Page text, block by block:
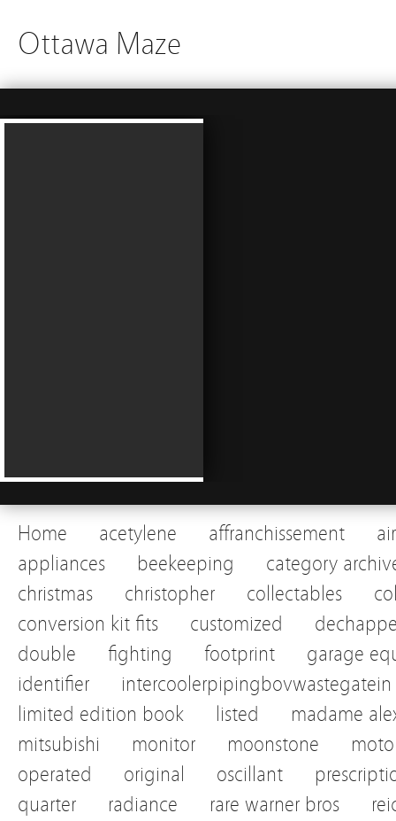
Ottawa Maze
Home acetylene affranchissement
appliances
beekeeping
category
christmas
christopher collectables
conversion kit fits
customized
double
fighting footprint
garage
identifier
intercoolerpipingbovwastegatein
limited edition book
listed
madame
mitsubishi
monitor moonstone
operated
original oscillant
quarter
radiance rare warner bros